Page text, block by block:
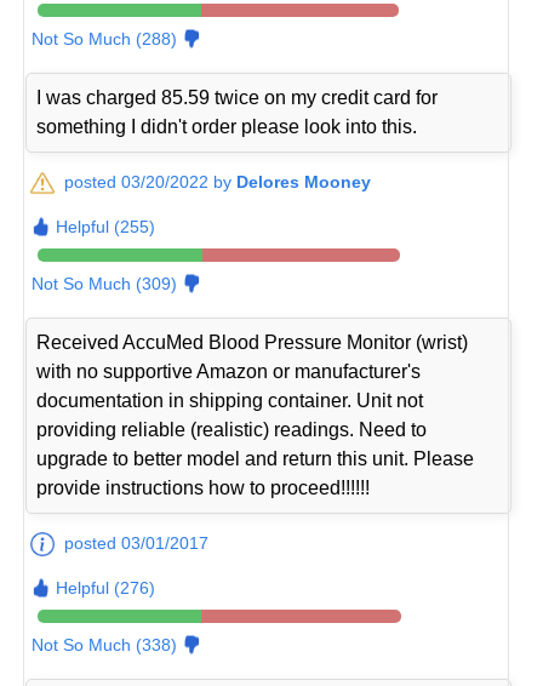
Not So Much (288)
I was charged 85.59 twice on my credit card for
something I didn't order please look into this.
posted 03/20/2022 by Delores Mooney
Helpful (255)
Not So Much (309)
Received AccuMed Blood Pressure Monitor (wrist)
with no supportive Amazon or manufacturer's
documentation in shipping container. Unit not
providing reliable (realistic) readings. Need to
upgrade to better model and return this unit. Please
provide instructions how to proceed!!!!!!
posted 03/01/2017
Helpful (276)
Not So Much (338)